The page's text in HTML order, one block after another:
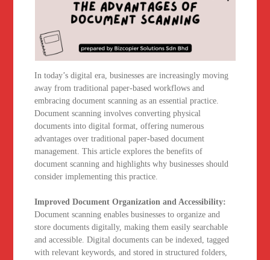
In today’s digital era, businesses are increasingly moving
away from traditional paper-based workflows and
embracing document scanning as an essential practice.
Document scanning involves converting physical
documents into digital format, offering numerous
advantages over traditional paper-based document
management. This article explores the benefits of
document scanning and highlights why businesses should
consider implementing this practice.
Improved Document Organization and Accessibility:
Document scanning enables businesses to organize and
store documents digitally, making them easily searchable
and accessible. Digital documents can be indexed, tagged
with relevant keywords, and stored in structured folders,